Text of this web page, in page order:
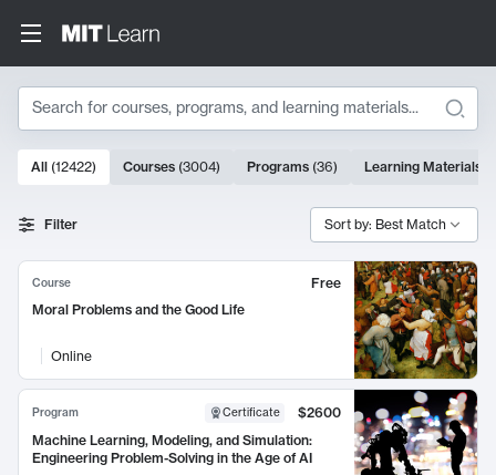
Search
Search Results
10000 results
All (12422) Courses (3004) Programs (36) Learning Materials
Filter Sort by: Best Match
Course
Free
Moral Problems and the Good Life
Online
Program Certificate
$2600
Machine Learning, Modeling, and Simulation:
Engineering Problem-Solving in the Age of AI